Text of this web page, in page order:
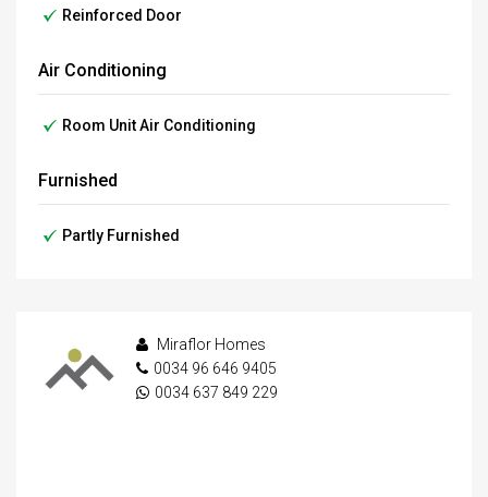
Reinforced Door
Air Conditioning
Room Unit Air Conditioning
Furnished
Partly Furnished
Miraflor Homes
0034 96 646 9405
0034 637 849 229